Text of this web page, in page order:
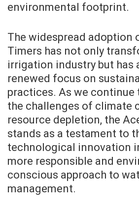
environmental footprint.
The widespread adoption
Timers has not only
irrigation industry but has
renewed focus on
practices. As we continue
the challenges of climate
resource depletion, the
stands as a testament to
technological innovation
more responsible and
conscious approach to
management.